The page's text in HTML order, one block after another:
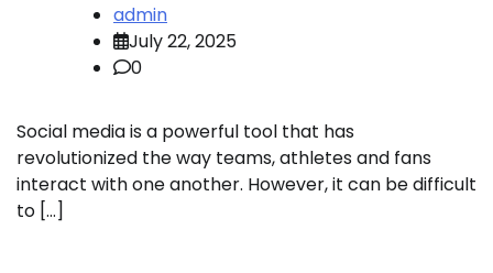
admin
July 22, 2025
0
Social media is a powerful tool that has
revolutionized the way teams, athletes and fans
interact with one another. However, it can be difficult
to […]